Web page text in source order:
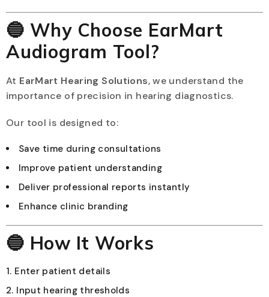
🔵 Why Choose EarMart
Audiogram Tool?
At EarMart Hearing Solutions, we understand the
importance of precision in hearing diagnostics.
Our tool is designed to:
Save time during consultations
Improve patient understanding
Deliver professional reports instantly
Enhance clinic branding
🔵 How It Works
Enter patient details
Input hearing thresholds